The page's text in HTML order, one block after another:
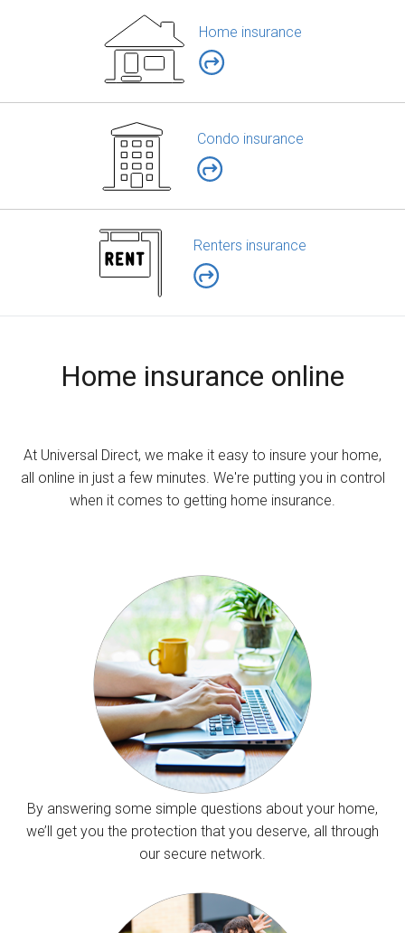
Home insurance
Condo insurance
Renters insurance
Home insurance online
At Universal Direct, we make it easy to insure your home,
all online in just a few minutes. We're putting you in control
when it comes to getting home insurance.
By answering some simple questions about your home,
we’ll get you the protection that you deserve, all through
our secure network.